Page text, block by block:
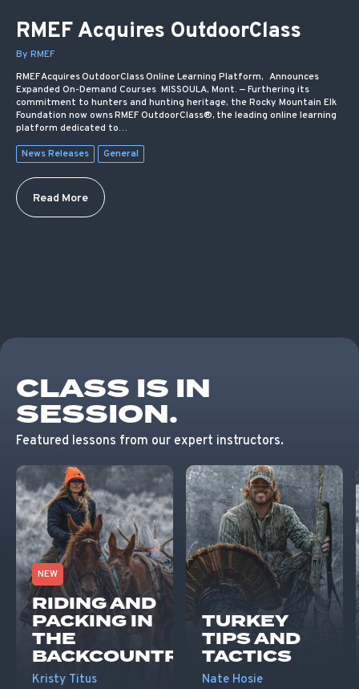
RMEF Acquires OutdoorClass
By RMEF
RMEF Acquires OutdoorClass Online Learning Platform, Announces
Expanded On-Demand Courses MISSOULA, Mont. — Furthering its
commitment to hunters and hunting heritage, the Rocky Mountain Elk
Foundation now owns RMEF OutdoorClass®, the leading online learning
platform dedicated to…
News Releases
General
Read More
CLASS IS IN
SESSION.
Featured lessons from our expert instructors.
NEW
RIDING AND
PACKING IN
THE
BACKCOUNTRY
Kristy Titus
TURKEY
TIPS AND
TACTICS
Nate Hosie